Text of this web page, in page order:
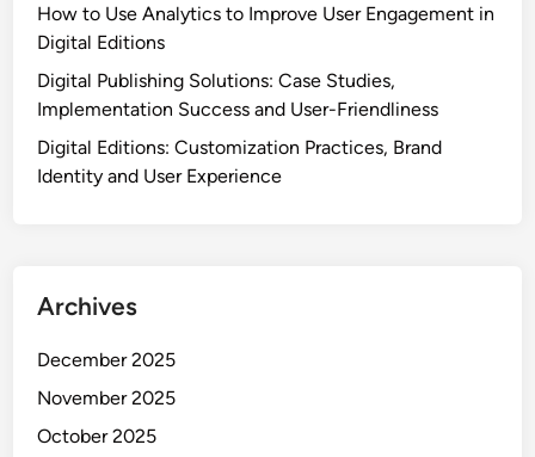
How to Use Analytics to Improve User Engagement in
Digital Editions
Digital Publishing Solutions: Case Studies,
Implementation Success and User-Friendliness
Digital Editions: Customization Practices, Brand
Identity and User Experience
Archives
December 2025
November 2025
October 2025